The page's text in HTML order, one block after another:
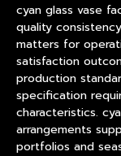
cyan glass vase
quality
matters for
satisfaction
production
specification
characteristics.
arrangements
portfolios and